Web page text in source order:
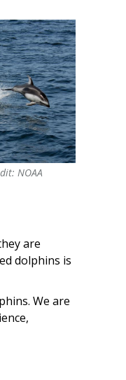
NOAA
NOAA
are
dolphins is
We are